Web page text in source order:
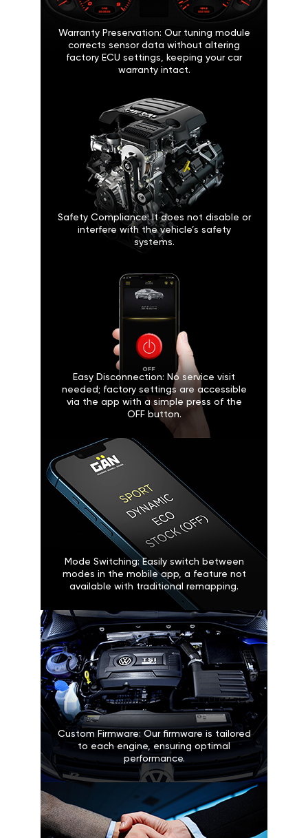
Warranty Preservation: Our tuning module
corrects sensor data without altering
factory ECU settings, keeping your car
warranty intact.
Safety Compliance: It does not disable or
interfere with the vehicle’s safety
systems.
Easy Disconnection: No service visit
needed; factory settings are accessible
via the app with a simple press of the
OFF button.
Mode Switching: Easily switch between
modes in the mobile app, a feature not
available with traditional remapping.
Custom Firmware: Our firmware is tailored
to each engine, ensuring optimal
performance.